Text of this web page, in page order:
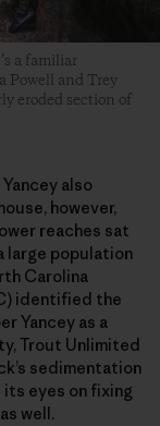
a familiar
Powell and Trey
eroded section of
also
however,
reaches sat
large population
Carolina
identified the
Yancey as a
Trout Unlimited
sedimentation
eyes on fixing
well.